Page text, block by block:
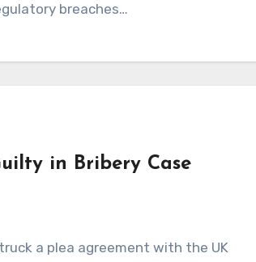
breaches…
in Bribery Case
a plea agreement with the UK